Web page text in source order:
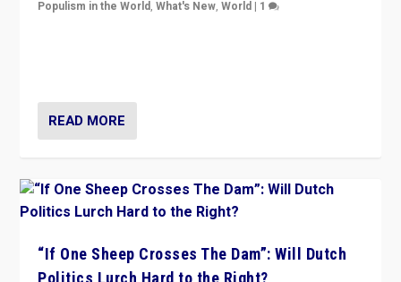
Populism in the World,What's New,World | 1
READ MORE
“If One Sheep Crosses The Dam”: Will Dutch
Politics Lurch Hard to the Right?